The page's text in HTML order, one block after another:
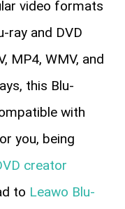
video formats
ray and DVD
MP4, WMV, and
this Blu-
with
you, being
creator
to Leawo Blu-